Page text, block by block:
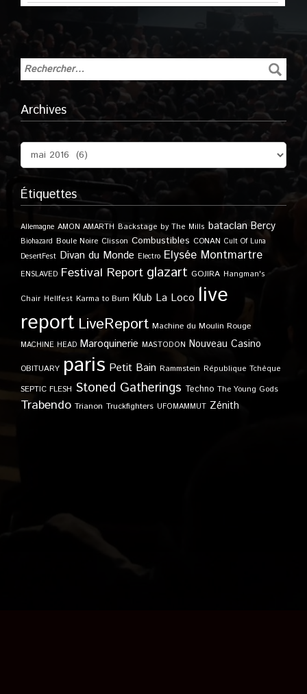
Archives
Étiquettes
Allemagne AMON AMARTH Backstage by The Mills bataclan Bercy
Biohazard Boule Noire Clisson Combustibles CONAN Cult Of Luna
DesertFest Divan du Monde Electro Elysée Montmartre
ENSLAVED Festival Report glazart GOJIRA Hangman's
Chair Hellfest Karma to Burn Klub La Loco live
report LiveReport Machine du Moulin Rouge
MACHINE HEAD Maroquinerie MASTODON Nouveau Casino
OBITUARY paris Petit Bain Rammstein République Tchèque
SEPTIC FLESH Stoned Gatherings Techno The Young Gods
Trabendo Trianon Truckfighters UFOMAMMUT Zénith